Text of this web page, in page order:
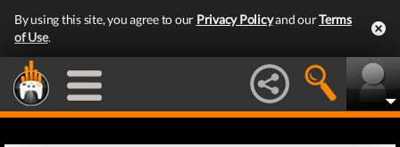
By using this site, you agree to our Privacy Policyand ourTerms
of Use.